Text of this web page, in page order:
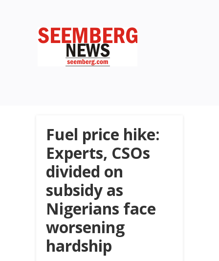
Fuel price hike:
Experts, CSOs
divided on
subsidy as
Nigerians face
worsening
hardship